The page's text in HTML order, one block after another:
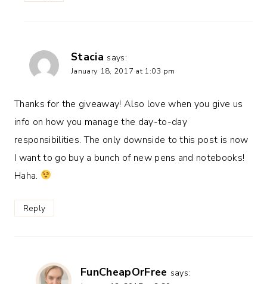
Stacia says:
January 18, 2017 at 1:03 pm
Thanks for the giveaway! Also love when you give us
info on how you manage the day-to-day
responsibilities. The only downside to this post is now
I want to go buy a bunch of new pens and notebooks!
Haha.
Reply
FunCheapOrFree says: